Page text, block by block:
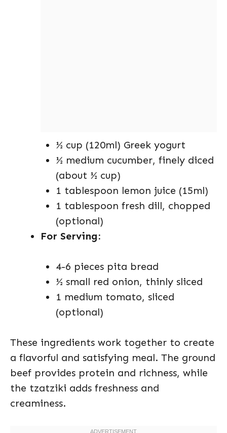
½ cup (120ml) Greek yogurt
½ medium cucumber, finely diced
(about ½ cup)
1 tablespoon lemon juice (15ml)
1 tablespoon fresh dill, chopped
(optional)
For Serving:
4-6 pieces pita bread
½ small red onion, thinly sliced
1 medium tomato, sliced
(optional)
These ingredients work together to create
a flavorful and satisfying meal. The ground
beef provides protein and richness, while
the tzatziki adds freshness and
creaminess.